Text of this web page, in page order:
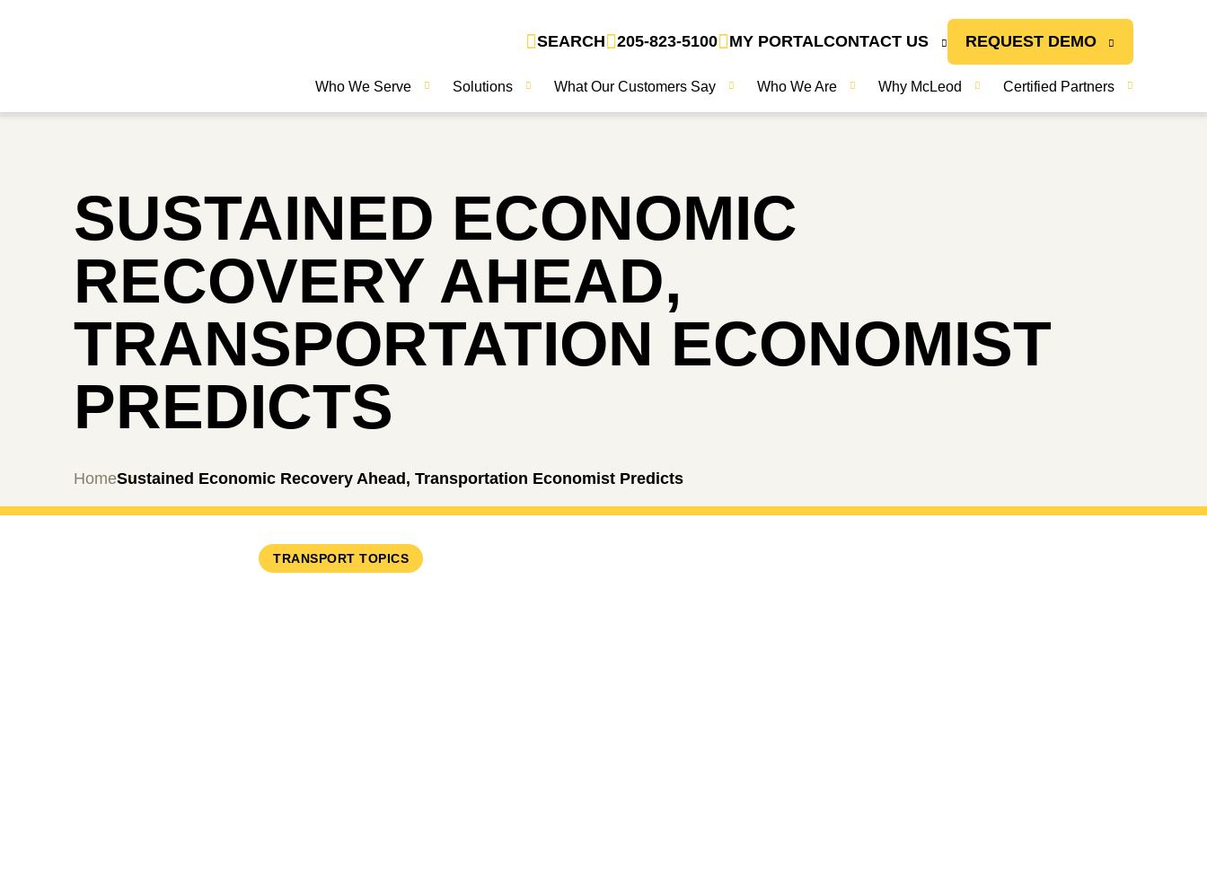
SEARCH 205-823-5100 MY PORTALCONTACT US REQUEST DEMO
Who We Serve Solutions What Our Customers Say Who We Are Why McLeod Certified Partners
SUSTAINED ECONOMIC
RECOVERY AHEAD,
TRANSPORTATION ECONOMIST
PREDICTS
HomeSustained Economic Recovery Ahead, Transportation Economist Predicts
TRANSPORT TOPICS